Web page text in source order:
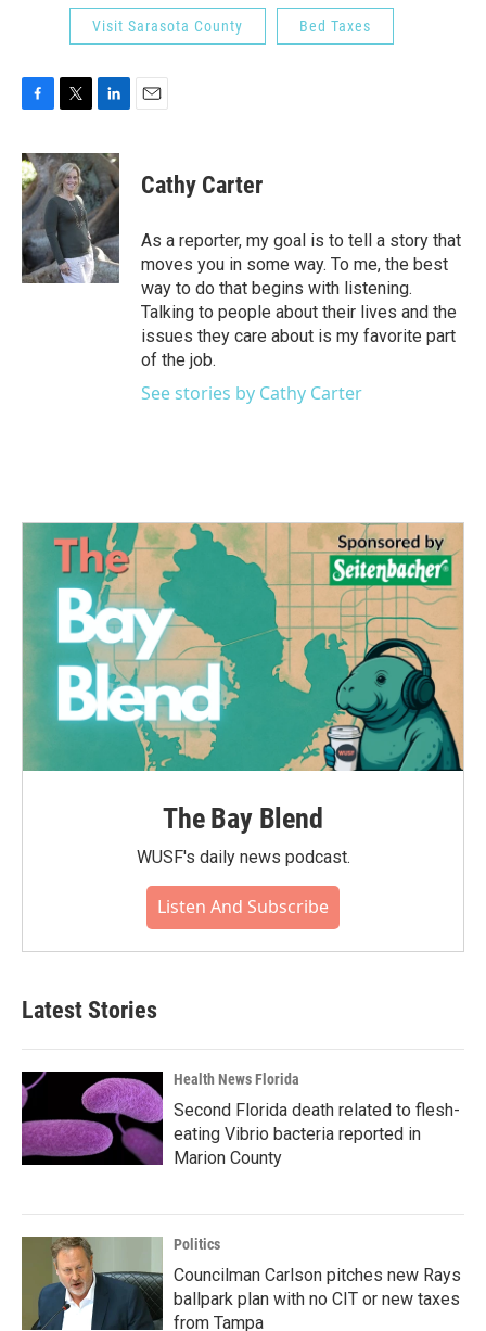
Visit Sarasota County Bed Taxes
c
e
b
o
o
k
i
t
t
e
n
k
e
d
I
n
Cathy Carter
As a reporter, my goal is to tell a story that
moves you in some way. To me, the best
way to do that begins with listening.
Talking to people about their lives and the
issues they care about is my favorite part
of the job.
See stories by Cathy Carter
The Bay Blend
WUSF's daily news podcast.
Listen And Subscribe
Latest Stories
Health News Florida
Second Florida death related to flesh-
eating Vibrio bacteria reported in
Marion County
Politics
Councilman Carlson pitches new Rays
ballpark plan with no CIT or new taxes
from Tampa